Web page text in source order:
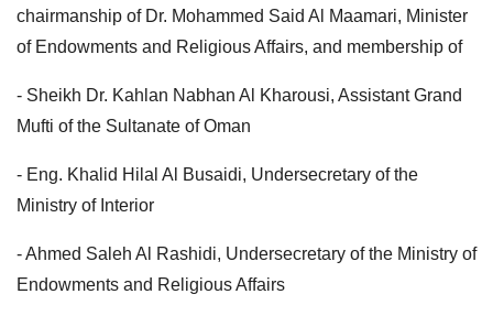
chairmanship of Dr. Mohammed Said Al Maamari, Minister
of Endowments and Religious Affairs, and membership of
- Sheikh Dr. Kahlan Nabhan Al Kharousi, Assistant Grand
Mufti of the Sultanate of Oman
- Eng. Khalid Hilal Al Busaidi, Undersecretary of the
Ministry of Interior
- Ahmed Saleh Al Rashidi, Undersecretary of the Ministry of
Endowments and Religious Affairs